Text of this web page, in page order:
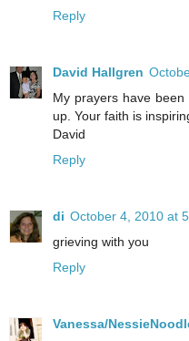
Reply
David Hallgren
My prayers have
up. Your faith is
David
Reply
di October 4, 2010 at
grieving with you
Reply
Vanessa/